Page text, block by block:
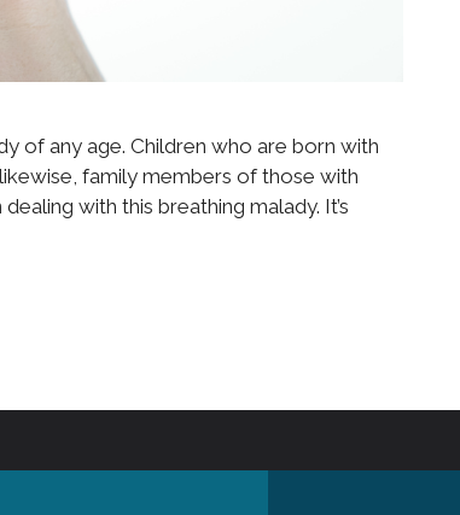
of any age. Children who are born with
family members of those with
with this breathing malady. It’s